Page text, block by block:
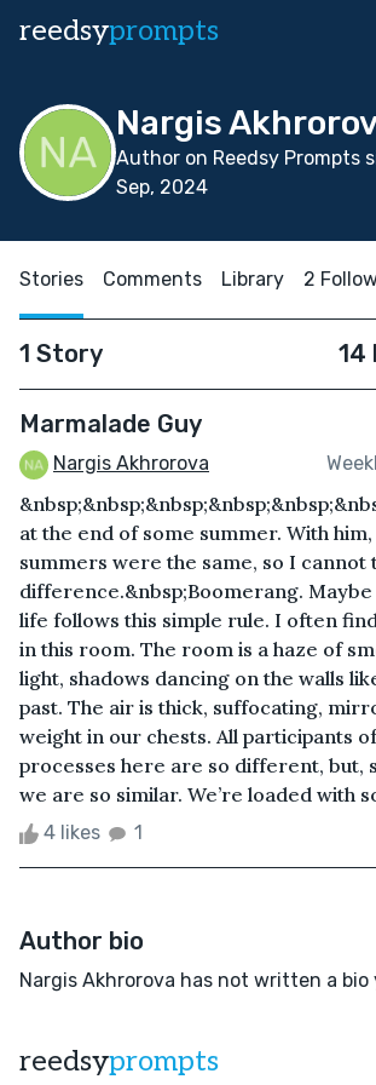
reedsyprompts
Nargis
Author on Reedsy Prompts
Sep, 2024
Stories Comments Library 2
1 Story 14
Marmalade Guy
Nargis Akhrorova
at the end of some summer. With
summers were the same, so I cannot
difference.&nbsp;Boomerang.
life follows this simple rule. I often
in this room. The room is a haze of
light, shadows dancing on the walls
past. The air is thick, suffocating,
weight in our chests. All participants
processes here are so different, but,
we are so similar. We’re loaded with
4 likes 1
Author bio
Nargis Akhrorova has not written a bio
reedsyprompts